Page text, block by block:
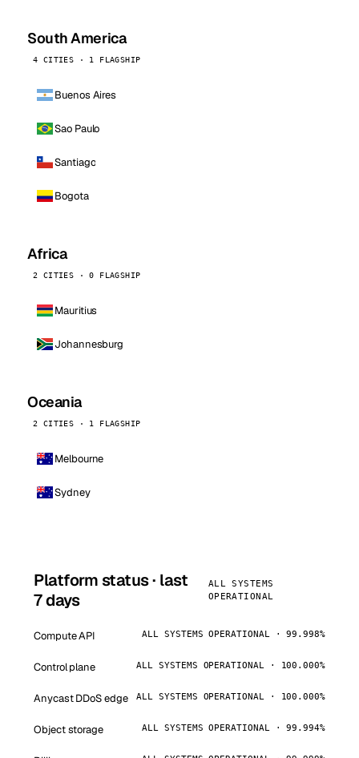
South America
4 CITIES · 1 FLAGSHIP
Buenos Aires
Sao Paulo
Santiago
Bogota
Africa
2 CITIES · 0 FLAGSHIP
Mauritius
Johannesburg
Oceania
2 CITIES · 1 FLAGSHIP
Melbourne
Sydney
Platform status · last
7 days
ALL SYSTEMS
OPERATIONAL
Compute API ALL SYSTEMS OPERATIONAL · 99.998%
Control plane ALL SYSTEMS OPERATIONAL · 100.000%
Anycast DDoS edge ALL SYSTEMS OPERATIONAL · 100.000%
Object storage ALL SYSTEMS OPERATIONAL · 99.994%